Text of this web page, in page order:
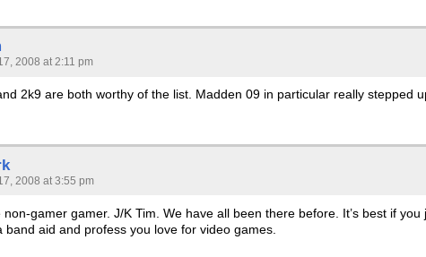
2008 at 2:11 pm
2k9 are both worthy of the list. Madden 09 in particular really stepped
2008 at 3:55 pm
non-gamer gamer. J/K Tim. We have all been there before. It’s best if you
band aid and profess you love for video games.